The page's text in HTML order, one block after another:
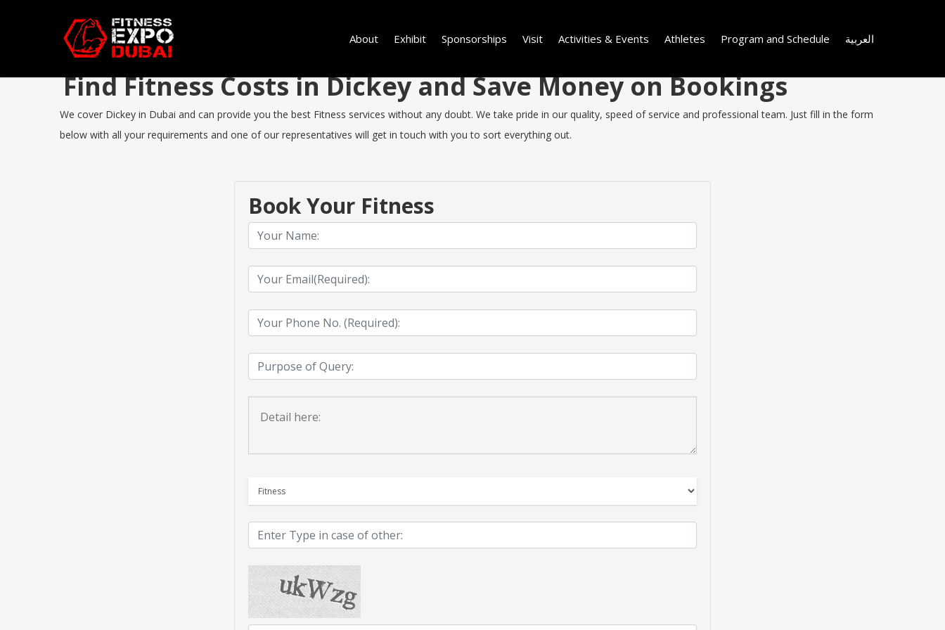
About Exhibit Sponsorships Visit Activities & Events Athletes Program and Schedule العربية
Find Fitness Costs in Dickey and Save Money on Bookings
We cover Dickey in Dubai and can provide you the best Fitness services without any doubt. We take pride in our quality, speed of service and professional team. Just fill in the form
below with all your requirements and one of our representatives will get in touch with you to sort everything out.
Book Your Fitness